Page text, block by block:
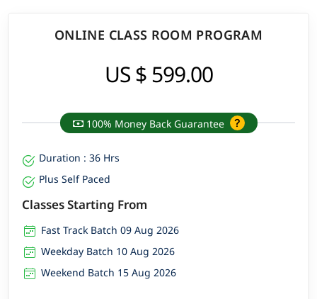
ONLINE CLASS ROOM PROGRAM
US $ 599.00
100% Money Back Guarantee
Duration : 36 Hrs
Plus Self Paced
Classes Starting From
Fast Track Batch 09 Aug 2026
Weekday Batch 10 Aug 2026
Weekend Batch 15 Aug 2026